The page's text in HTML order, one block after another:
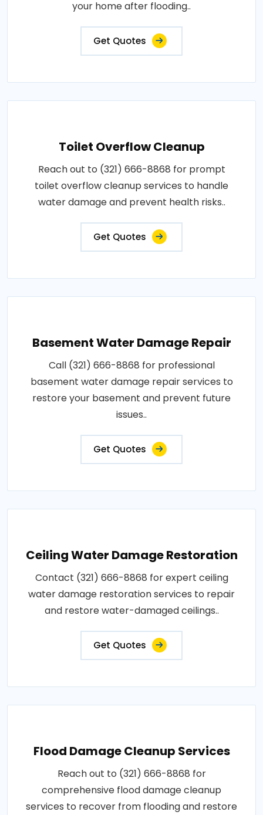
your home after flooding..
Get Quotes
Toilet Overflow Cleanup
Reach out to (321) 666-8868 for prompt
toilet overflow cleanup services to handle
water damage and prevent health risks..
Get Quotes
Basement Water Damage Repair
Call (321) 666-8868 for professional
basement water damage repair services to
restore your basement and prevent future
issues..
Get Quotes
Ceiling Water Damage Restoration
Contact (321) 666-8868 for expert ceiling
water damage restoration services to repair
and restore water-damaged ceilings..
Get Quotes
Flood Damage Cleanup Services
Reach out to (321) 666-8868 for
comprehensive flood damage cleanup
services to recover from flooding and restore